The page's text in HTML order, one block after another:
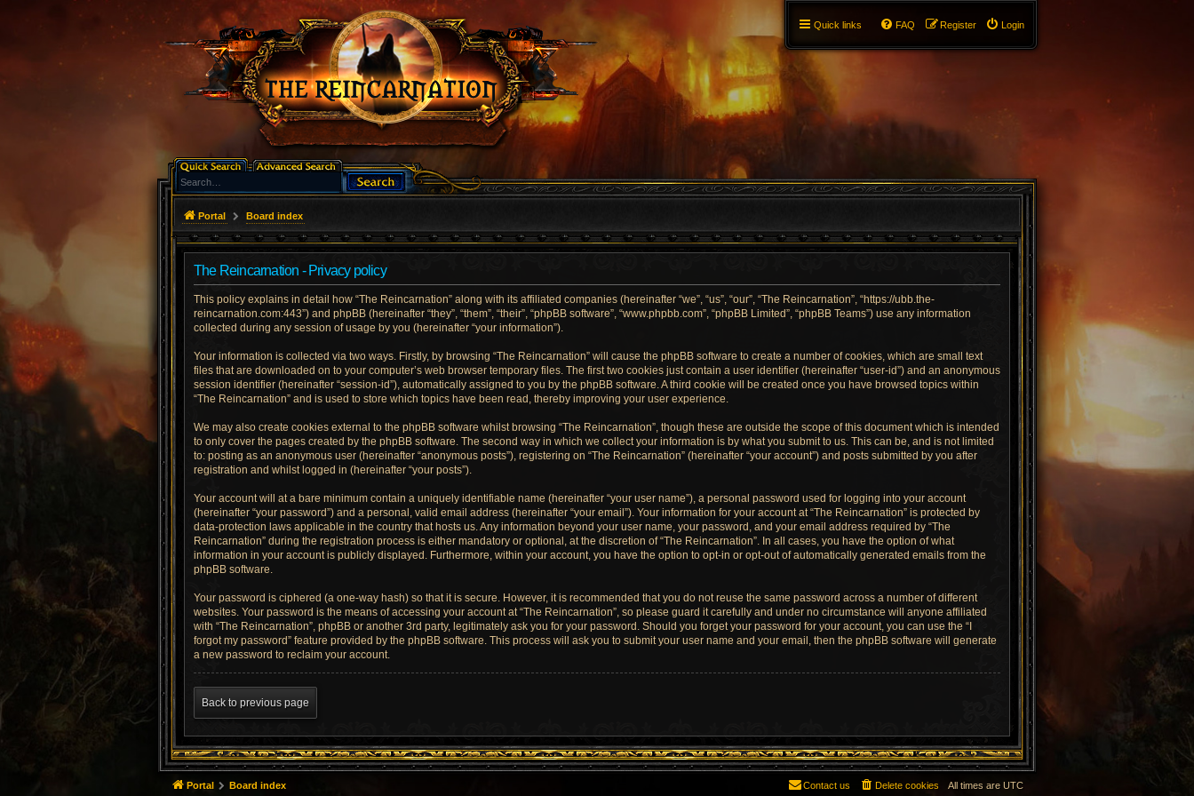
Quick links Login
Register
FAQ
Portal Board index
The Reincarnation - Privacy policy
This policy explains in detail how “The Reincarnation” along with its affiliated companies (hereinafter “we”, “us”, “our”, “The Reincarnation”, “https://ubb.the-
reincarnation.com:443”) and phpBB (hereinafter “they”, “them”, “their”, “phpBB software”, “www.phpbb.com”, “phpBB Limited”, “phpBB Teams”) use any information
collected during any session of usage by you (hereinafter “your information”).
Your information is collected via two ways. Firstly, by browsing “The Reincarnation” will cause the phpBB software to create a number of cookies, which are small text
files that are downloaded on to your computer’s web browser temporary files. The first two cookies just contain a user identifier (hereinafter “user-id”) and an anonymous
session identifier (hereinafter “session-id”), automatically assigned to you by the phpBB software. A third cookie will be created once you have browsed topics within
“The Reincarnation” and is used to store which topics have been read, thereby improving your user experience.
We may also create cookies external to the phpBB software whilst browsing “The Reincarnation”, though these are outside the scope of this document which is intended
to only cover the pages created by the phpBB software. The second way in which we collect your information is by what you submit to us. This can be, and is not limited
to: posting as an anonymous user (hereinafter “anonymous posts”), registering on “The Reincarnation” (hereinafter “your account”) and posts submitted by you after
registration and whilst logged in (hereinafter “your posts”).
Your account will at a bare minimum contain a uniquely identifiable name (hereinafter “your user name”), a personal password used for logging into your account
(hereinafter “your password”) and a personal, valid email address (hereinafter “your email”). Your information for your account at “The Reincarnation” is protected by
data-protection laws applicable in the country that hosts us. Any information beyond your user name, your password, and your email address required by “The
Reincarnation” during the registration process is either mandatory or optional, at the discretion of “The Reincarnation”. In all cases, you have the option of what
information in your account is publicly displayed. Furthermore, within your account, you have the option to opt-in or opt-out of automatically generated emails from the
phpBB software.
Your password is ciphered (a one-way hash) so that it is secure. However, it is recommended that you do not reuse the same password across a number of different
websites. Your password is the means of accessing your account at “The Reincarnation”, so please guard it carefully and under no circumstance will anyone affiliated
with “The Reincarnation”, phpBB or another 3rd party, legitimately ask you for your password. Should you forget your password for your account, you can use the “I
forgot my password” feature provided by the phpBB software. This process will ask you to submit your user name and your email, then the phpBB software will generate
a new password to reclaim your account.
Back to previous page
Portal Board index All times are UTC
Delete cookies
Contact us